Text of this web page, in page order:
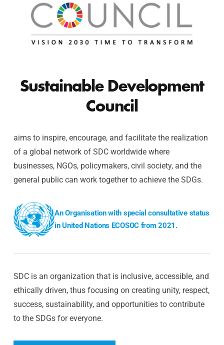
Sustainable Development
Council
aims to inspire, encourage, and facilitate the realization
of a global network of SDC worldwide where
businesses, NGOs, policymakers, civil society, and the
general public can work together to achieve the SDGs.
An Organisation with special consultative status
in United Nations ECOSOC from 2021.
SDC is an organization that is inclusive, accessible, and
ethically driven, thus focusing on creating unity, respect,
success, sustainability, and opportunities to contribute
to the SDGs for everyone.